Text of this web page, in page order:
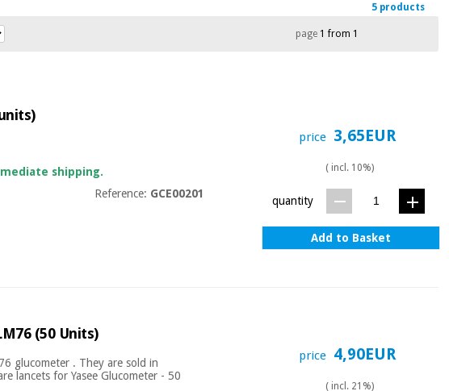
5 products
page1 from 1
shipping.
Reference: GCE00201
price 3,65EUR
( incl. 10%)
quantity
Add to Basket
(50 Units)
glucometer . They are sold in
lancets for Yasee Glucometer - 50
price 4,90EUR
( incl. 21%)